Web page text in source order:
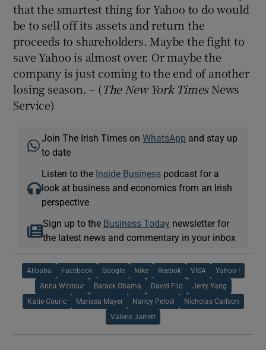
that the smartest thing for Yahoo to do would
be to sell off its assets and return the
proceeds to shareholders. Maybe the fight to
save Yahoo is almost over. Or maybe the
company is just coming to the end of another
losing season. – (The New York TimesNews
Service)
Join The Irish Times onWhatsApp and stay up
to date
Listen to the Inside Business podcast for a
look at business and economics from an Irish
perspective
Sign up to the Business Today newsletter for
the latest news and commentary in your inbox
Alibaba Facebook Google Nike Reebok VISA Yahoo !
Anna Wintour Barack Obama David Filo Jerry Yang
Katie Couric Marissa Mayer Nancy Pelosi Nicholas Carlson
Valerie Jarrett